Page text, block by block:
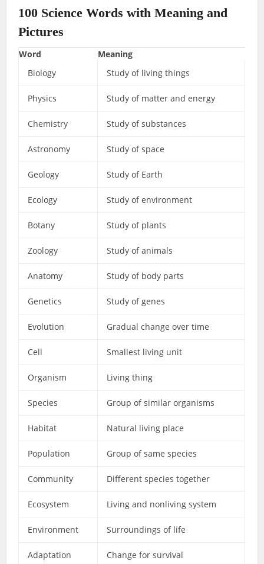
100 Science Words with Meaning and
Pictures
Word
Meaning
Biology
Study of living things
Physics Study of matter and energy
Chemistry Study of substances
Astronomy Study of space
Geology Study of Earth
Ecology Study of environment
Botany Study of plants
Zoology Study of animals
Anatomy Study of body parts
Genetics Study of genes
Evolution Gradual change over time
Cell Smallest living unit
Organism Living thing
Species Group of similar organisms
Habitat Natural living place
Population Group of same species
Community Different species together
Ecosystem Living and nonliving system
Environment Surroundings of life
Adaptation Change for survival